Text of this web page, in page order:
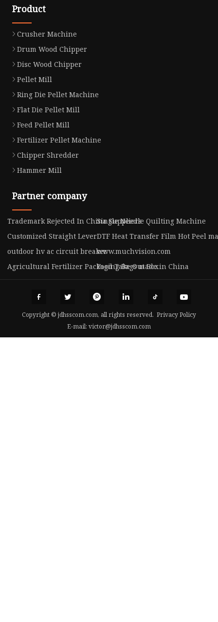
Product
Crusher Machine
Drum Wood Chipper
Disc Wood Chipper
Pellet Mill
Ring Die Pellet Machine
Flat Die Pellet Mill
Feed Pellet Mill
Fertilizer Pellet Machine
Chipper Shredder
Hammer Mill
Partner company
Trademark Rejected In China SuppliersSingle Needle Quilting Machine
Customized Straight LeverDTF Heat Transfer Film Hot Peel
outdoor hv ac circuit breakerwww.muchvision.com
Agricultural Fertilizer Packaging Bags made in China
Food Take Out Box
Copyright © jdhsscom.com, all rights reserved. Privacy Policy
E-mail: victor@jdhsscom.com